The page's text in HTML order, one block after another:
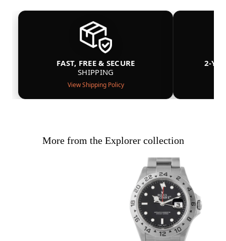
FAST, FREE & SECURE
SHIPPING
View Shipping Policy
2-
More from the Explorer collection